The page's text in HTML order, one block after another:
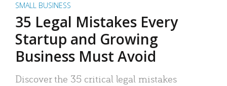
SMALL BUSINESS
35 Legal Mistakes Every
Startup and Growing
Business Must Avoid
Discover the 35 critical legal mistakes